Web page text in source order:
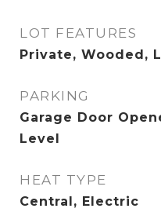
LOT FEATURES
Private, Wooded,
PARKING
Garage Door
Level
HEAT TYPE
Central, Electric